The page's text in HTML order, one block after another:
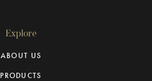
Explore
ABOUT US
PRODUCTS